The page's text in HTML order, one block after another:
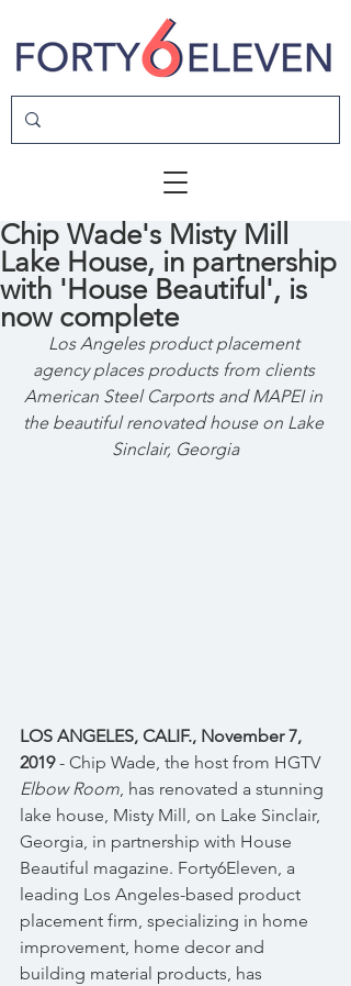
Chip Wade's Misty Mill
Lake House, in partnership
with 'House Beautiful', is
now complete
Los Angeles product placement
agency places products from clients
American Steel Carports and MAPEI in
the beautiful renovated house on Lake
Sinclair, Georgia
LOS ANGELES, CALIF., November 7,
2019 - Chip Wade, the host from HGTV
Elbow Room, has renovated a stunning
lake house, Misty Mill, on Lake Sinclair,
Georgia, in partnership with House
Beautiful magazine. Forty6Eleven, a
leading Los Angeles-based product
placement firm, specializing in home
improvement, home decor and
building material products, has